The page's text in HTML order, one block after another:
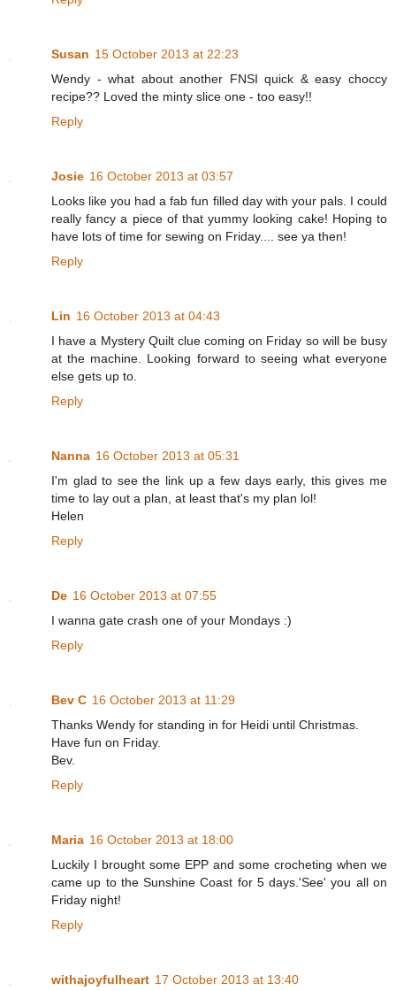
Susan 15 October 2013 at 22:23
Wendy - what about another FNSI quick & easy choccy
recipe?? Loved the minty slice one - too easy!!
Reply
Josie 16 October 2013 at 03:57
Looks like you had a fab fun filled day with your pals. I could
really fancy a piece of that yummy looking cake! Hoping to
have lots of time for sewing on Friday.... see ya then!
Reply
Lin 16 October 2013 at 04:43
I have a Mystery Quilt clue coming on Friday so will be busy
at the machine. Looking forward to seeing what everyone
else gets up to.
Reply
Nanna 16 October 2013 at 05:31
I'm glad to see the link up a few days early, this gives me
time to lay out a plan, at least that's my plan lol!
Helen
Reply
De 16 October 2013 at 07:55
I wanna gate crash one of your Mondays :)
Reply
Bev C 16 October 2013 at 11:29
Thanks Wendy for standing in for Heidi until Christmas.
Have fun on Friday.
Bev.
Reply
Maria 16 October 2013 at 18:00
Luckily I brought some EPP and some crocheting when we
came up to the Sunshine Coast for 5 days.'See' you all on
Friday night!
Reply
withajoyfulheart 17 October 2013 at 13:40